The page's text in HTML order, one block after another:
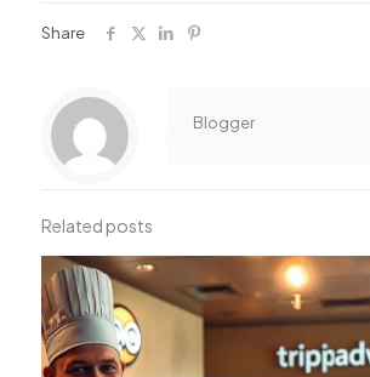
Share
Blogger
Related posts